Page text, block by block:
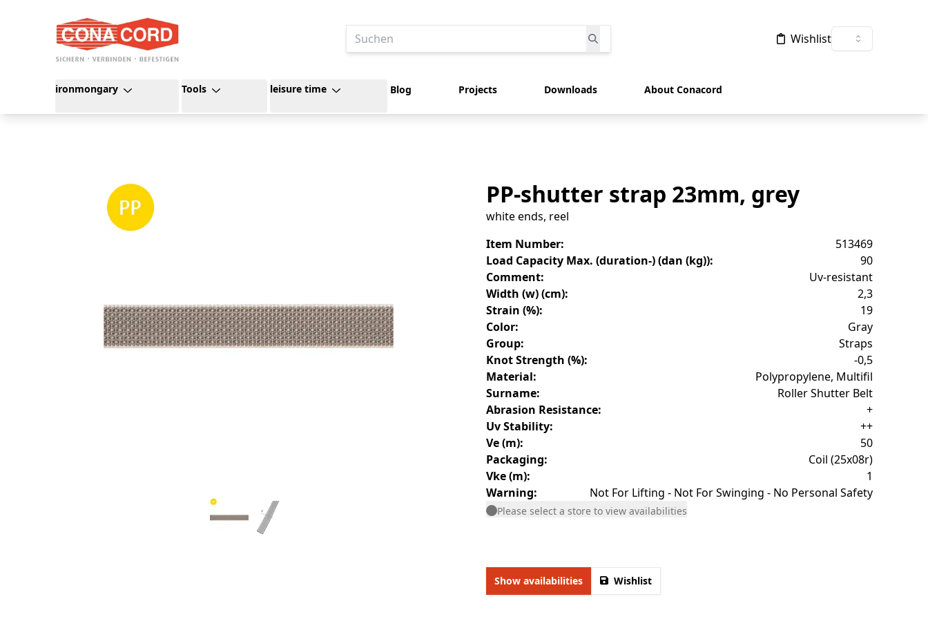
Wishlist
Suchen
ironmongary Tools leisure time Blog Projects Downloads About Conacord
PP-shutter strap 23mm, grey
white ends, reel
Item Number:
513469
Load Capacity Max. (duration-) (dan (kg)):
90
Comment:
Uv-resistant
Width (w) (cm):
2,3
Strain (%):
19
Color:
Gray
Group:
Straps
Knot Strength (%):
-0,5
Material:
Polypropylene, Multifil
Surname:
Roller Shutter Belt
Abrasion Resistance:
+
Uv Stability:
++
Ve (m):
50
Packaging:
Coil (25x08r)
Vke (m):
1
Warning: Not For Lifting - Not For Swinging - No Personal Safety
Please select a store to view availabilities
Show availabilities Wishlist